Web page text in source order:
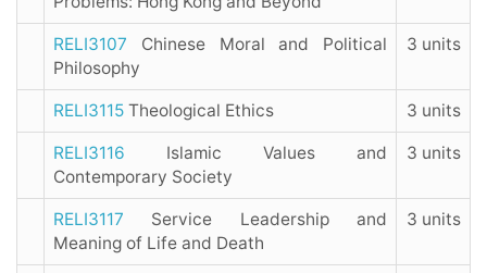
RELI3107 Chinese Moral and Political
Philosophy
3 units
RELI3115 Theological Ethics 3 units
RELI3116 Islamic Values and
Contemporary Society
3 units
RELI3117 Service Leadership and
Meaning of Life and Death
3 units